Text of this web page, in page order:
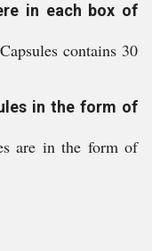
in each box of
contains 30
in the form of
are in the form of